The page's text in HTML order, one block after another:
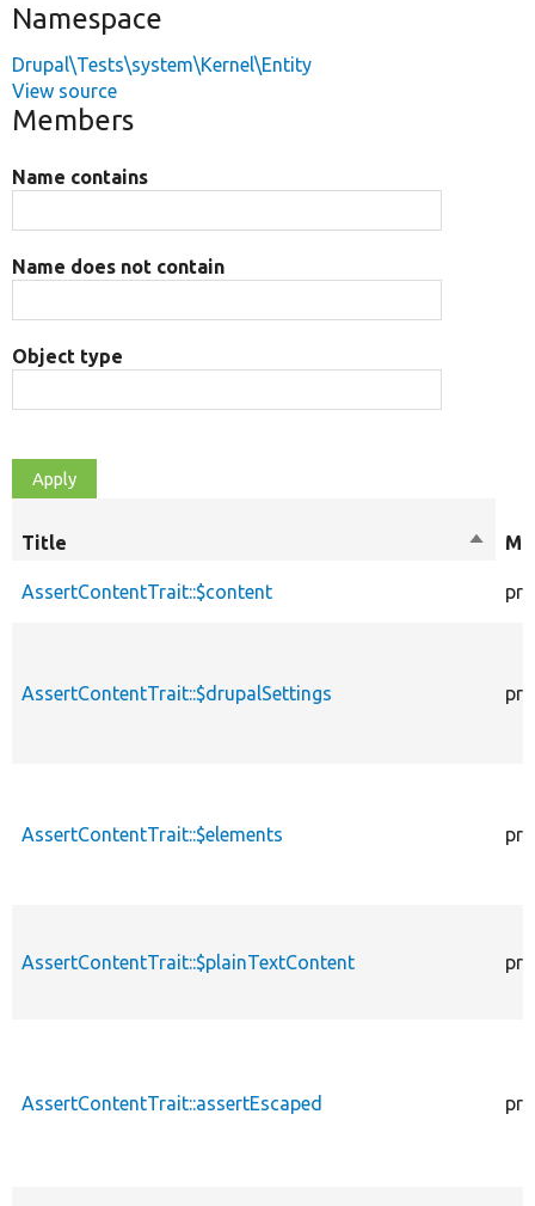
Namespace
Drupal\Tests\system\Kernel\Entity
View source
Members
Name contains
Name does not contain
Object type
Title
Sort
AssertContentTrait::$content
AssertContentTrait::$drupalSettings
AssertContentTrait::$elements
AssertContentTrait::$plainTextContent
AssertContentTrait::assertEscaped